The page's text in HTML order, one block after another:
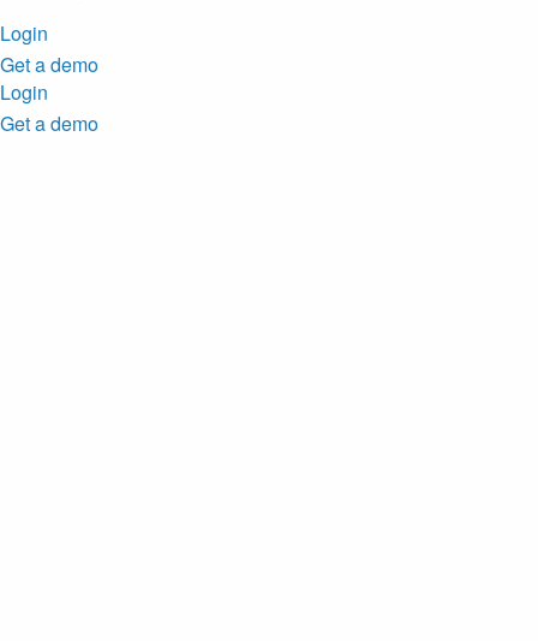
Login
Get a demo
Login
Get a demo